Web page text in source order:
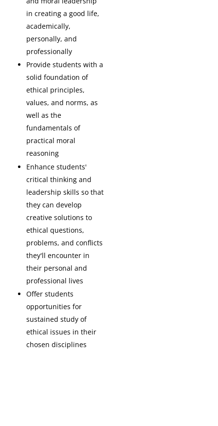
in creating a good life,
academically,
personally, and
professionally
Provide students with a
solid foundation of
ethical principles,
values, and norms, as
well as the
fundamentals of
practical moral
reasoning
Enhance students'
critical thinking and
leadership skills so that
they can develop
creative solutions to
ethical questions,
problems, and conflicts
they'll encounter in
their personal and
professional lives
Offer students
opportunities for
sustained study of
ethical issues in their
chosen disciplines